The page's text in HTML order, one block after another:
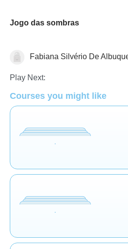
Jogo das sombras
StoriesFabiana Silvério De
Play Next:
Courses you might like